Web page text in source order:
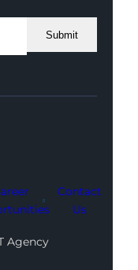
Submit
Contact
Us
Agency